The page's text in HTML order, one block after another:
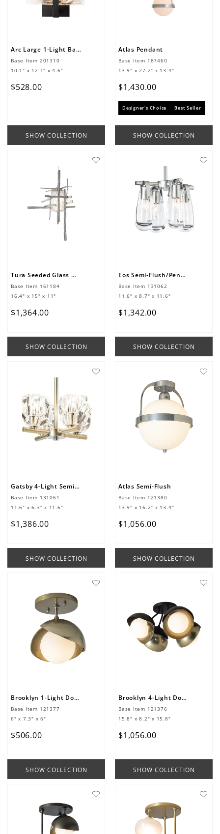
Arc Large 1-Light Bath Sconce
Base Item 201310
10.1" x 12.1" x 4.6"
$528.00
SHOW COLLECTION
Atlas Pendant
Base Item 187460
13.9" x 27.2" x 13.4"
$1 ,430.00
Designer's Choice Best Seller
SHOW COLLECTION
Tura Seeded Glass Mini Pendant
Base Item 161184
16.4" x 15" x 11"
$1 ,364.00
SHOW COLLECTION
Eos Semi-Flush/Pendant
Base Item 131062
11.6" x 8.7" x 11.6"
$1 ,342.00
SHOW COLLECTION
Gatsby 4-Light Semi-Flush/Pendant
Base Item 131061
11.6" x 6.3" x 11.6"
$1 ,386.00
SHOW COLLECTION
Atlas Semi-Flush
Base Item 121380
13.9" x 16.2" x 13.4"
$1 ,056.00
SHOW COLLECTION
Brooklyn 1-Light Double Shade Semi-Flush
Base Item 121377
6" x 7.3" x 6"
$506.00
SHOW COLLECTION
Brooklyn 4-Light Double Shade Semi-Flush
Base Item 121376
15.8" x 8.2" x 15.8"
$1 ,056.00
SHOW COLLECTION